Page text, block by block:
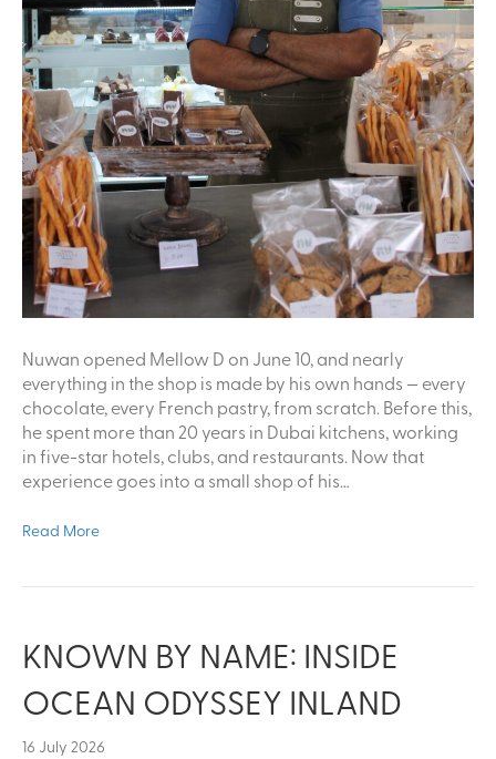
Nuwan opened Mellow D on June 10, and nearly
everything in the shop is made by his own hands — every
chocolate, every French pastry, from scratch. Before this,
he spent more than 20 years in Dubai kitchens, working
in five-star hotels, clubs, and restaurants. Now that
experience goes into a small shop of his…
Read More
KNOWN BY NAME: INSIDE
OCEAN ODYSSEY INLAND
16 July 2026